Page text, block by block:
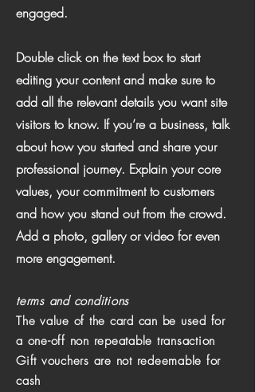
engaged.
Double click on the text box to start
editing your content and make sure to
add all the relevant details you want site
visitors to know. If you’re a business, talk
about how you started and share your
professional journey. Explain your core
values, your commitment to customers
and how you stand out from the crowd.
Add a photo, gallery or video for even
more engagement.
terms and conditions
The value of the card can be used for
a one-off non repeatable transaction
Gift vouchers are not redeemable for
cash